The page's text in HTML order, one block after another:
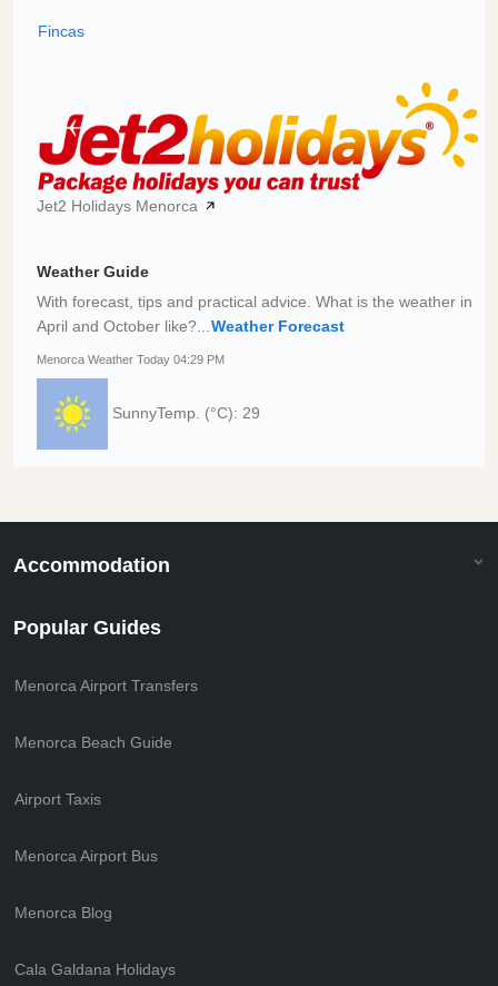
Fincas
Jet2 Holidays Menorca
Weather Guide
With forecast, tips and practical advice. What is the weather in
April and October like?... Weather Forecast
Menorca Weather Today 04:29 PM
SunnyTemp. (°C): 29
Accommodation
Popular Guides
Menorca Airport Transfers
Menorca Beach Guide
Airport Taxis
Menorca Airport Bus
Menorca Blog
Cala Galdana Holidays